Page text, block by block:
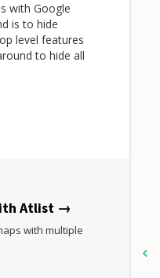
with Google
is to hide
level features
to hide all
Atlist →
with multiple